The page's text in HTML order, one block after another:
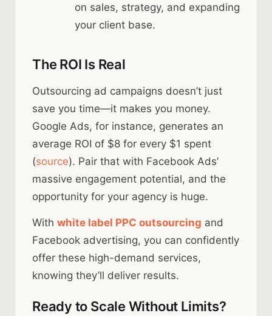
on sales, strategy, and expanding
your client base.
The ROI Is Real
Outsourcing ad campaigns doesn’t just
save you time—it makes you money.
Google Ads, for instance, generates an
average ROI of $8 for every $1 spent
(source). Pair that with Facebook Ads’
massive engagement potential, and the
opportunity for your agency is huge.
With white label PPC outsourcing and
Facebook advertising, you can confidently
offer these high-demand services,
knowing they’ll deliver results.
Ready to Scale Without Limits?